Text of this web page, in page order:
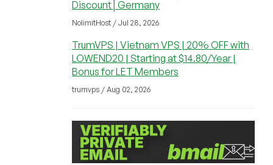
Discount│Germany
NolimitHost / Jul 28, 2026
TrumVPS | Vietnam VPS | 20% OFF with
LOWEND20 | Starting at $14.80/Year |
Bonus for LET Members
trumvps / Aug 02, 2026